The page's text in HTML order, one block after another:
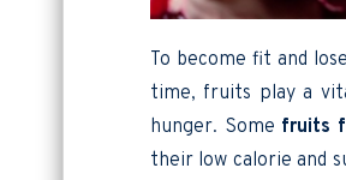
To become fit and
time, fruits play a
hunger. Some fruits
their low calorie and